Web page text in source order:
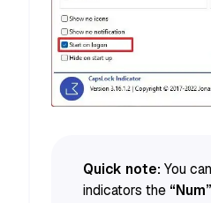
Quick note: You
indicators the “Num”